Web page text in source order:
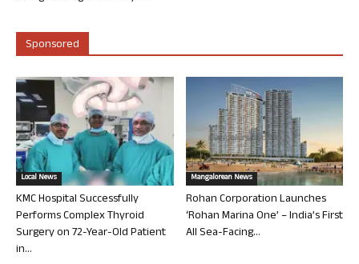
Sponsored
Local News
KMC Hospital Successfully
Performs Complex Thyroid
Surgery on 72-Year-Old Patient
in...
Mangalorean News
Rohan Corporation Launches
‘Rohan Marina One’ – India’s First
All Sea-Facing...